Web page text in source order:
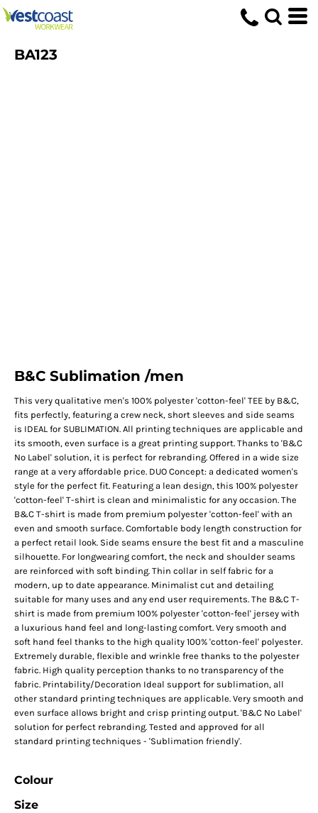
BA123
B&C Sublimation /men
This very qualitative men's 100% polyester 'cotton-feel' TEE by B&C,
fits perfectly, featuring a crew neck, short sleeves and side seams
is IDEAL for SUBLIMATION. All printing techniques are applicable and
its smooth, even surface is a great printing support. Thanks to 'B&C
No Label' solution, it is perfect for rebranding. Offered in a wide size
range at a very affordable price. DUO Concept: a dedicated women's
style for the perfect fit. Featuring a lean design, this 100% polyester
'cotton-feel' T-shirt is clean and minimalistic for any occasion. The
B&C T-shirt is made from premium polyester 'cotton-feel' with an
even and smooth surface. Comfortable body length construction for
a perfect retail look. Side seams ensure the best fit and a masculine
silhouette. For longwearing comfort, the neck and shoulder seams
are reinforced with soft binding. Thin collar in self fabric for a
modern, up to date appearance. Minimalist cut and detailing
suitable for many uses and any end user requirements. The B&C T-
shirt is made from premium 100% polyester 'cotton-feel' jersey with
a luxurious hand feel and long-lasting comfort. Very smooth and
soft hand feel thanks to the high quality 100% 'cotton-feel' polyester.
Extremely durable, flexible and wrinkle free thanks to the polyester
fabric. High quality perception thanks to no transparency of the
fabric. Printability/Decoration Ideal support for sublimation, all
other standard printing techniques are applicable. Very smooth and
even surface allows bright and crisp printing output. 'B&C No Label'
solution for perfect rebranding. Tested and approved for all
standard printing techniques - 'Sublimation friendly'.
Colour
Size